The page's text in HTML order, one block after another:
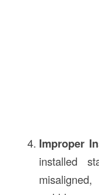
Improper
installed